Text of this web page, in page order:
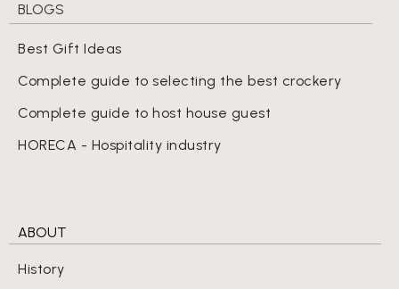
BLOGS
Best Gift Ideas
Complete guide to selecting the best crockery
Complete guide to host house guest
HORECA - Hospitality industry
ABOUT
History